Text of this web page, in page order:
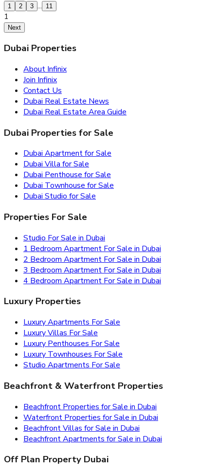
1
2 3 ... 11
1
Next
Dubai Properties
About Infinix
Join Infinix
Contact Us
Dubai Real Estate News
Dubai Real Estate Area Guide
Dubai Properties for Sale
Dubai Apartment for Sale
Dubai Villa for Sale
Dubai Penthouse for Sale
Dubai Townhouse for Sale
Dubai Studio for Sale
Properties For Sale
Studio For Sale in Dubai
1 Bedroom Apartment For Sale in Dubai
2 Bedroom Apartment For Sale in Dubai
3 Bedroom Apartment For Sale in Dubai
4 Bedroom Apartment For Sale in Dubai
Luxury Properties
Luxury Apartments For Sale
Luxury Villas For Sale
Luxury Penthouses For Sale
Luxury Townhouses For Sale
Studio Apartments For Sale
Beachfront & Waterfront Properties
Beachfront Properties for Sale in Dubai
Waterfront Properties for Sale in Dubai
Beachfront Villas for Sale in Dubai
Beachfront Apartments for Sale in Dubai
Off Plan Property Dubai